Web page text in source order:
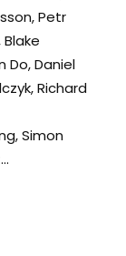
Petr
Do, Daniel
Richard
Simon